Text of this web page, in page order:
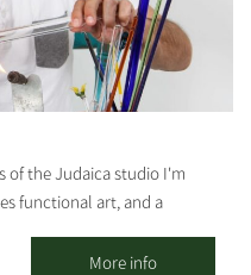
to ride. We are mobile and
The center is located
road and adjacent to a
Easy ride suits all
connect with the Nir
point to the forest),
the forest and through
path, passing through the
of the Judaica studio I'm
functional art, and a
is where I create my varied
More info